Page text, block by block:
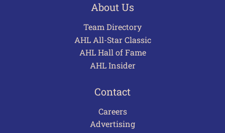
About Us
Team Directory
AHL All-Star Classic
AHL Hall of Fame
AHL Insider
Contact
Careers
Advertising